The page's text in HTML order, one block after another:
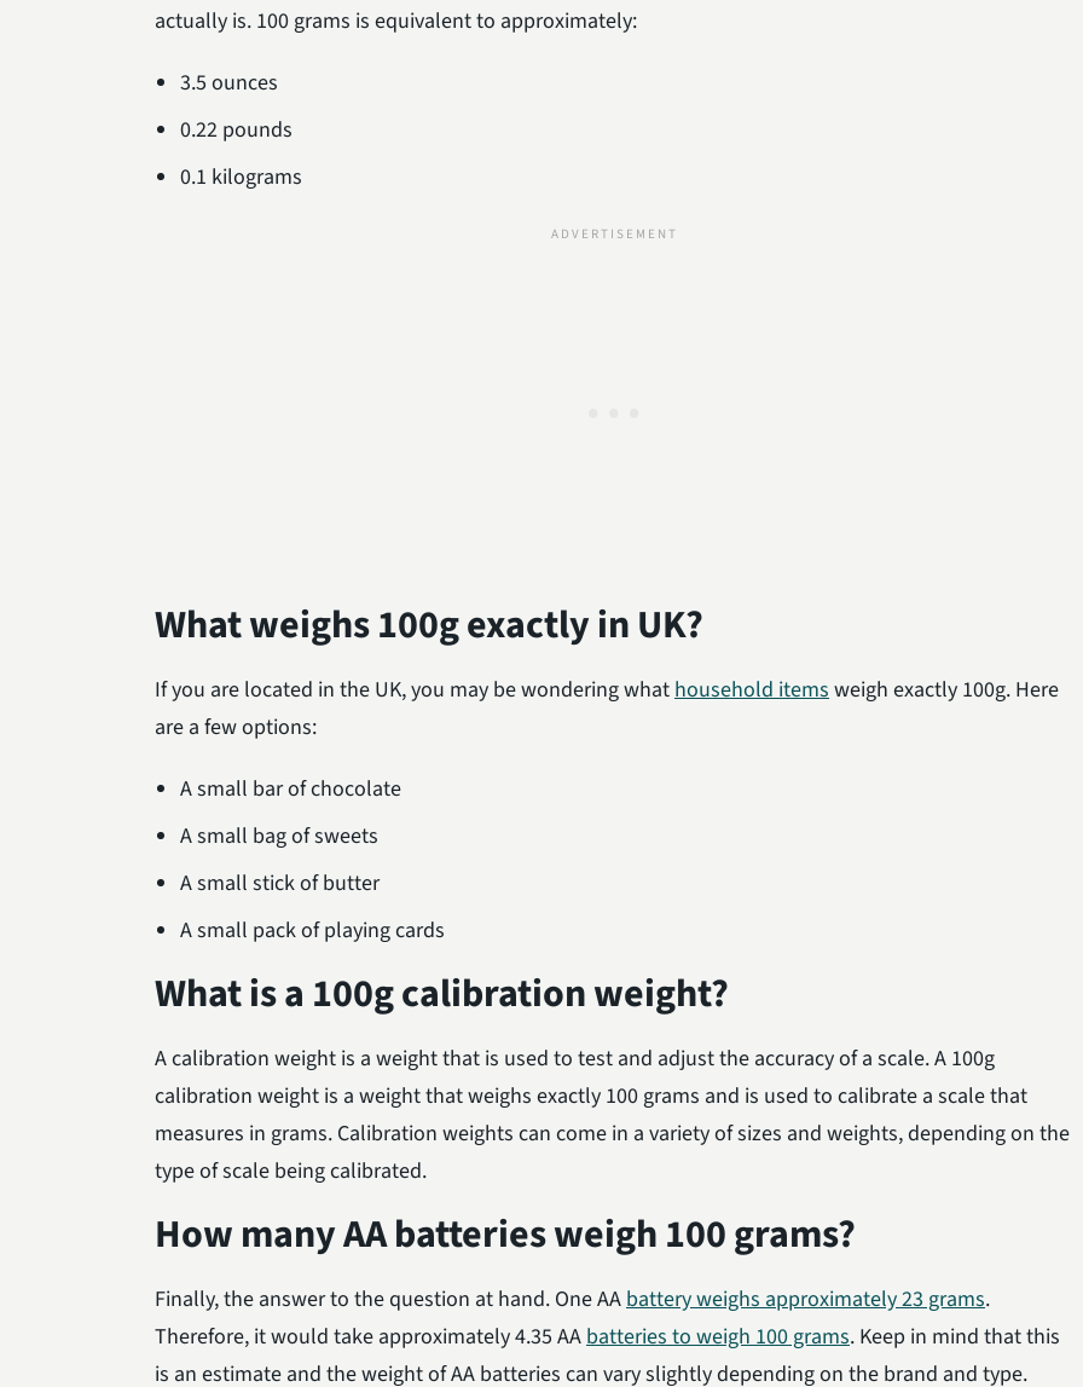
actually is. 100 grams is equivalent to approximately:
3.5 ounces
0.22 pounds
0.1 kilograms
What weighs 100g exactly in UK?
If you are located in the UK, you may be wondering what household items weigh exactly 100g. Here
are a few options:
A small bar of chocolate
A small bag of sweets
A small stick of butter
A small pack of playing cards
What is a 100g calibration weight?
A calibration weight is a weight that is used to test and adjust the accuracy of a scale. A 100g
calibration weight is a weight that weighs exactly 100 grams and is used to calibrate a scale that
measures in grams. Calibration weights can come in a variety of sizes and weights, depending on the
type of scale being calibrated.
How many AA batteries weigh 100 grams?
Finally, the answer to the question at hand. One AA battery weighs approximately 23 grams.
Therefore, it would take approximately 4.35 AA batteries to weigh 100 grams. Keep in mind that this
is an estimate and the weight of AA batteries can vary slightly depending on the brand and type.